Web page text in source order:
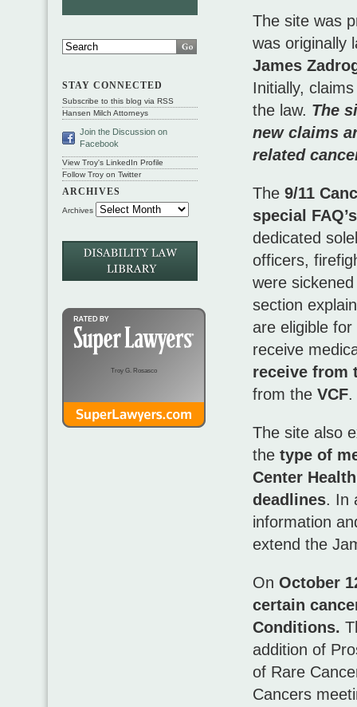
The site was
was originally
James
Initially,
the law. The
new claims
related
The 9/11
special
dedicated
officers,
were
section
are eligible
receive
receive from
from the VCF.
The site also
the type of
Center
deadlines. In
information
extend the
On October
certain
Conditions.
addition of
of Rare
Cancers
STAY CONNECTED
Subscribe to this blog via RSS
Hansen Milch Attorneys
Join the Discussion on
Facebook
View Troy's LinkedIn Profile
Follow Troy on Twitter
ARCHIVES
Archives
Troy G. Rosasco